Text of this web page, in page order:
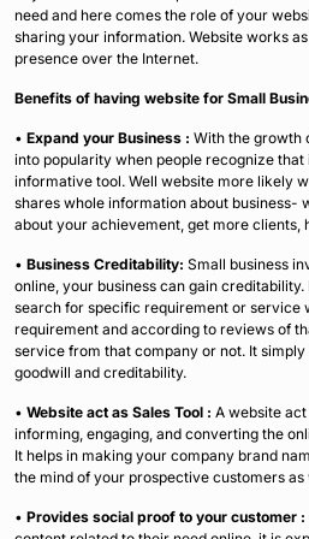
need and here comes the role of your
sharing your information. Website works
presence over the Internet.
Benefits of having website for Small
• Expand your Business : With the growth
into popularity when people recognize that
informative tool. Well website more likely
shares whole information about business-
about your achievement, get more clients,
• Business Creditability: Small business
online, your business can gain
search for specific requirement or service
requirement and according to reviews of
service from that company or not. It
goodwill and creditability.
• Website act as Sales Tool : A website
informing, engaging, and converting the
It helps in making your company brand
the mind of your prospective customers
• Provides social proof to your customer :